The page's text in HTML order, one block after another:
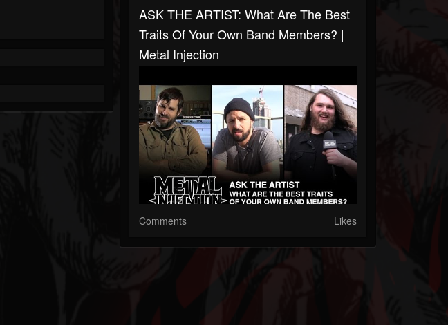
ASK THE ARTIST: What Are The Best
Traits Of Your Own Band Members? |
Metal Injection
Comments Likes